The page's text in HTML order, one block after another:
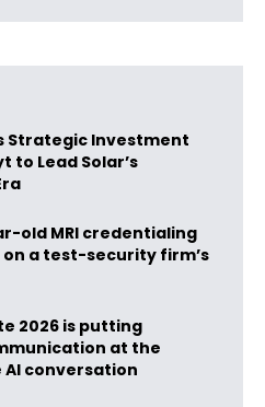
Strategic Investment
to Lead Solar’s
old MRI credentialing
a test-security firm’s
2026 is putting
at the
conversation